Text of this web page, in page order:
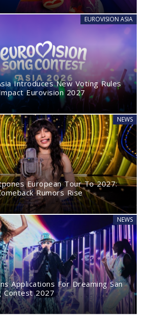
EUROVISION ASIA
Introduces New Voting Rules
Eurovision 2027
NEWS
European Tour To 2027:
Rumors Rise
NEWS
Applications For Dreaming San
Contest 2027